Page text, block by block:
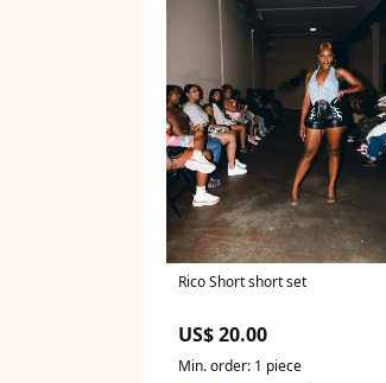
Rico Short short set
US$ 20.00
Min. order: 1 piece